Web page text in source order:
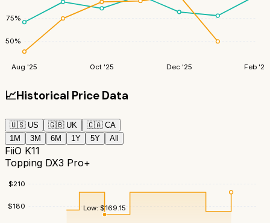
50%
75%
Aug '25 Oct '25 Dec '25 Feb '26
📈Historical Price Data
🇺🇸 US 🇬🇧 UK 🇨🇦 CA
1M
3M 6M 1Y 5Y All
FiiO K11
Topping DX3 Pro+
$180
$210
Low:$169.15